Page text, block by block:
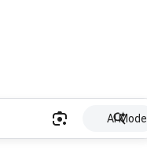
AI Mode